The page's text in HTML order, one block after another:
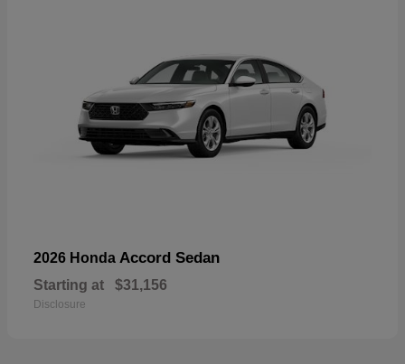
2026 Honda Accord Sedan
Starting at $31,156
Disclosure